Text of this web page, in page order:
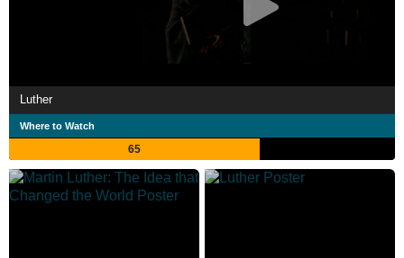
Luther
Where to Watch
65